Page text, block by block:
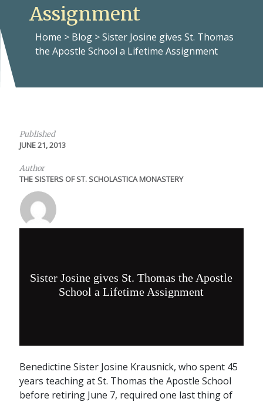
Assignment
Home > Blog >Sister Josine gives St. Thomas
the Apostle School a Lifetime Assignment
Published
JUNE 21, 2013
Author
THE SISTERS OF ST. SCHOLASTICA MONASTERY
Sister Josine gives St. Thomas the Apostle
School a Lifetime Assignment
Benedictine Sister Josine Krausnick, who spent 45
years teaching at St. Thomas the Apostle School
before retiring June 7, required one last thing of